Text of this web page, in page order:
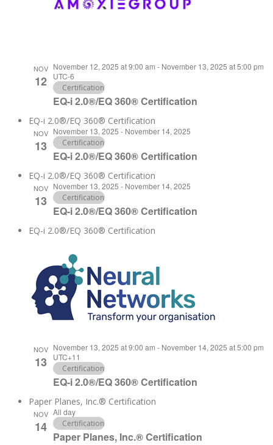
NOV
12
EQ-i 2.0®/EQ 360® Certification
November 12, 2025 at 9:00 am - November 13, 2025 at 5:00 pm
UTC-6
Certification
EQ-i 2.0®/EQ 360® Certification
NOV
13
EQ-i 2.0®/EQ 360® Certification
November 13, 2025 - November 14, 2025
Certification
EQ-i 2.0®/EQ 360® Certification
NOV
13
EQ-i 2.0®/EQ 360® Certification
November 13, 2025 - November 14, 2025
Certification
EQ-i 2.0®/EQ 360® Certification
NOV
13
EQ-i 2.0®/EQ 360® Certification
November 13, 2025 at 9:00 am - November 14, 2025 at 5:00 pm
UTC+11
Certification
Paper Planes, Inc.® Certification
NOV
14
Paper Planes, Inc.® Certification
All day
Certification